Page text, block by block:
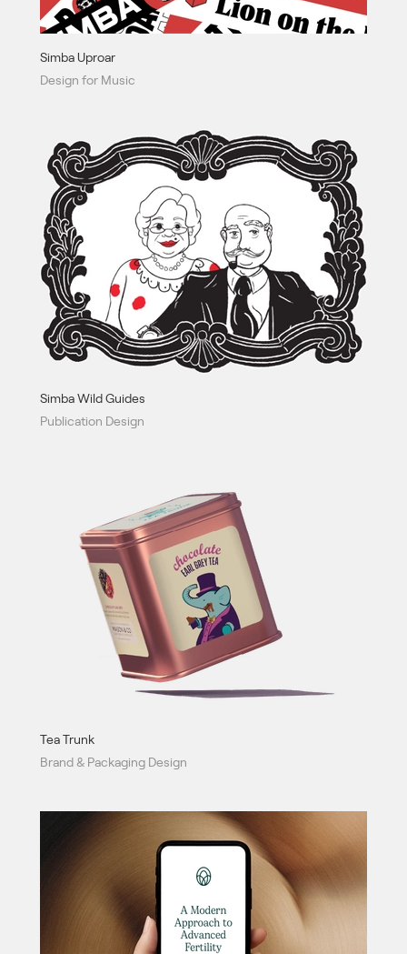
Simba Uproar
Design for Music
Simba Wild Guides
Publication Design
Tea Trunk
Brand & Packaging Design